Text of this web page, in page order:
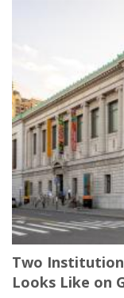
Two
Looks Like on